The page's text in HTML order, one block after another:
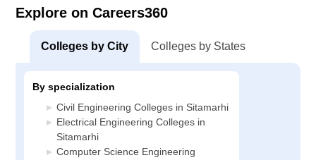
Explore on Careers360
Colleges by City Colleges by States
By specialization
Civil Engineering Colleges in Sitamarhi
Electrical Engineering Colleges in
Sitamarhi
Computer Science Engineering